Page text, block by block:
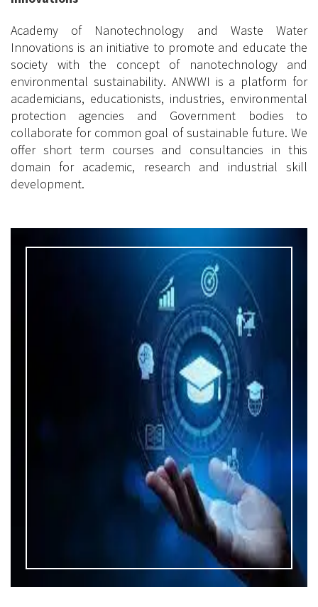
Academy of Nanotechnology and Waste Water
Innovations is an initiative to promote and educate the
society with the concept of nanotechnology and
environmental sustainability. ANWWI is a platform for
academicians, educationists, industries, environmental
protection agencies and Government bodies to
collaborate for common goal of sustainable future. We
offer short term courses and consultancies in this
domain for academic, research and industrial skill
development.